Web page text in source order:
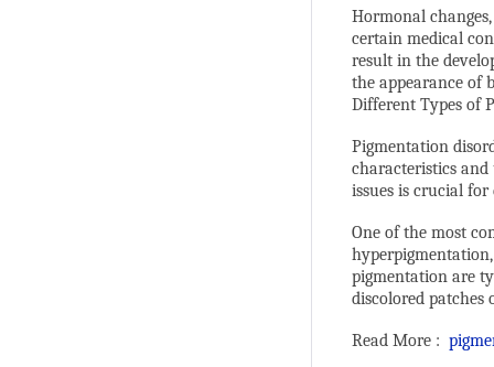
Hormonal
certain medical
result in the
the appearance of
Different Types of
Pigmentation
characteristics
issues is crucial
One of the most
pigmentation are
discolored patches
Read More :